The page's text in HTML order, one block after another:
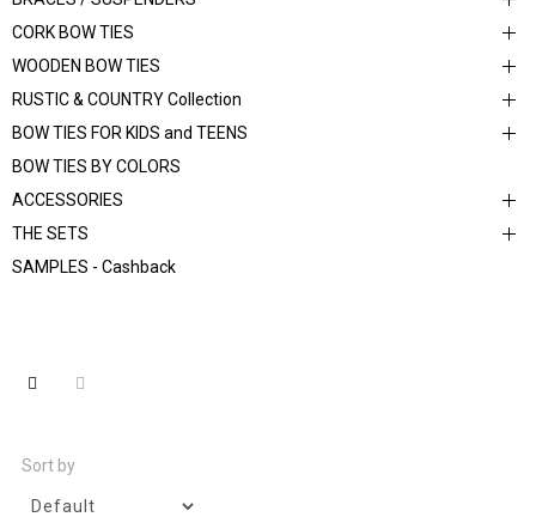
CORK BOW TIES
WOODEN BOW TIES
RUSTIC & COUNTRY Collection
BOW TIES FOR KIDS and TEENS
BOW TIES BY COLORS
ACCESSORIES
THE SETS
SAMPLES - Cashback
Sort by